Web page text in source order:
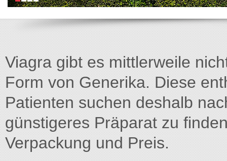
Viagra gibt es mittlerweile
Form von Generika. Diese
Patienten suchen deshalb
günstigeres Präparat zu
Verpackung und Preis.